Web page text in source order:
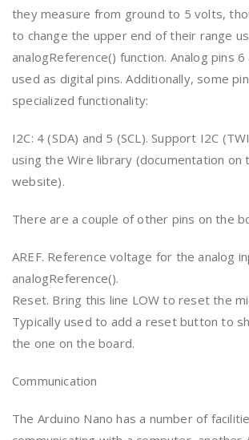
they measure from ground to 5 volts,
to change the upper end of their range
analogReference() function. Analog pins
used as digital pins. Additionally, some
specialized functionality:
I2C: 4 (SDA) and 5 (SCL). Support I2C
using the Wire library (documentation on
website).
There are a couple of other pins on the
AREF. Reference voltage for the analog
analogReference().
Reset. Bring this line LOW to reset the
Typically used to add a reset button to
the one on the board.
Communication
The Arduino Nano has a number of